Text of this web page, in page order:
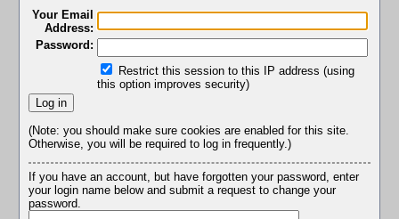
Your Email
Address:
Password:
Restrict this session to this IP address (using
this option improves security)
(Note: you should make sure cookies are enabled for this site.
Otherwise, you will be required to log in frequently.)
If you have an account, but have forgotten your password, enter
your login name below and submit a request to change your
password.